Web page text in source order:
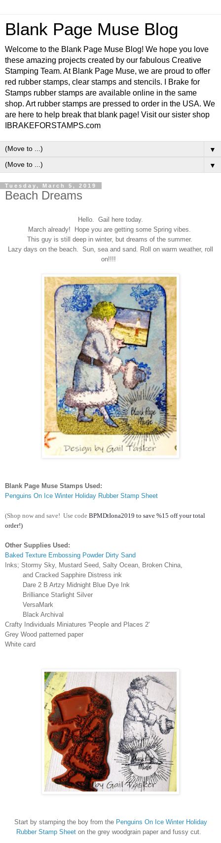
Blank Page Muse Blog
Welcome to the Blank Page Muse Blog! We hope you love
these amazing projects created by our fabulous Creative
Stamping Team. At Blank Page Muse, we are proud to offer
red rubber stamps, clear stamps and stencils. I Brake for
Stamps rubber stamps are available online in the same
shop. Art rubber stamps are pressed to order in the USA. We
are here to help break that blank page! Visit our sister shop
IBRAKEFORSTAMPS.com
▼
▼
Tuesday, March 5, 2019
Beach Dreams
Hello. Gail here today.
March already! Hope you are getting some Spring vibes.
This guy is still deep in winter, but dreams of the summer.
Lazy days on the beach. Sun, sea and sand. Roll on warm weather, roll
on!!!!
Blank Page Muse Stamps Used:
Penguins On Ice Winter Holiday Rubber Stamp Sheet
(Shop now and save! Use code BPMDtIona2019 to save %15 off your total
order!)
Other Supplies Used:
Baked Texture Embossing Powder Dirty Sand
Inks; Stormy Sky, Mustard Seed, Salty Ocean, Broken China,
and Cracked Sapphire Distress ink
Dare 2 B Artzy Midnight Blue Dye Ink
Brilliance Starlight Silver
VersaMark
Black Archival
Crafty Individuals Miniatures 'People and Places 2'
Grey Wood patterned paper
White card
Start by stamping the boy from the Penguins On Ice Winter Holiday
Rubber Stamp Sheeton the grey woodgrain paper and fussy cut.